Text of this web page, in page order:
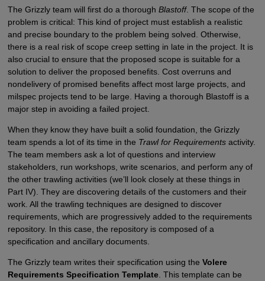
The Grizzly team will first do a thorough Blastoff. The scope of the
problem is critical: This kind of project must establish a realistic
and precise boundary to the problem being solved. Otherwise,
there is a real risk of scope creep setting in late in the project. It is
also crucial to ensure that the proposed scope is suitable for a
solution to deliver the proposed benefits. Cost overruns and
nondelivery of promised benefits affect most large projects, and
milspec projects tend to be large. Having a thorough Blastoff is a
major step in avoiding a failed project.
When they know they have built a solid foundation, the Grizzly
team spends a lot of its time in the Trawl for Requirementsactivity.
The team members ask a lot of questions and interview
stakeholders, run workshops, write scenarios, and perform any of
the other trawling activities (we’ll look closely at these things in
Part IV). They are discovering details of the customers and their
work. All the trawling techniques are designed to discover
requirements, which are progressively added to the requirements
repository. In this case, the repository is composed of a
specification and ancillary documents.
The Grizzly team writes their specification using the Volere
Requirements Specification Template. This template can be